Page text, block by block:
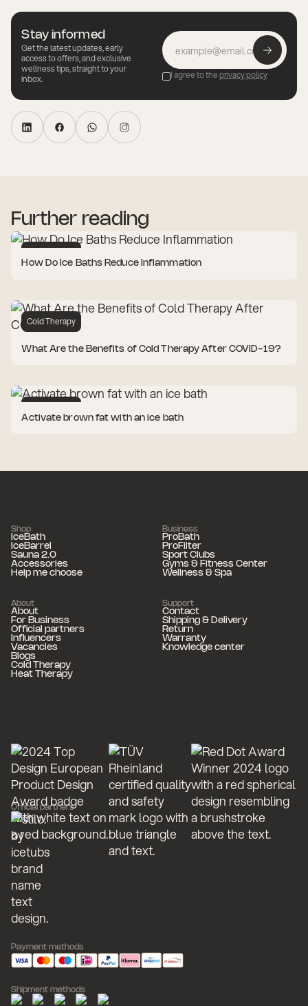
Stay informed
Get the latest updates, early
access to offers, and exclusive
wellness tips, straight to your
inbox.
I agree to theprivacy policy
Further reading
How Do Ice Baths Reduce Inflammation
Cold Therapy
What Are the Benefits of Cold Therapy After COVID-19?
Activate brown fat with an ice bath
Shop
IceBath
IceBarrel
Sauna 2.0
Accessories
Help me choose
Business
ProBath
ProFilter
Sport Clubs
Gyms & Fitness Center
Wellness & Spa
About
About
For Business
Official partners
Influencers
Vacancies
Blogs
Cold Therapy
Heat Therapy
Support
Contact
Shipping & Delivery
Return
Warranty
Knowledge center
Official partners
Payment methods
Shipment methods